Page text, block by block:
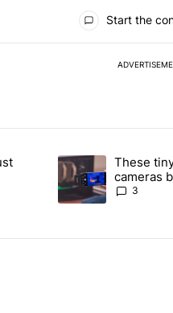
Start the
articles in the last 7 days.
can't trust Google's Pixel
A trending article
These
cameras
vision to
3